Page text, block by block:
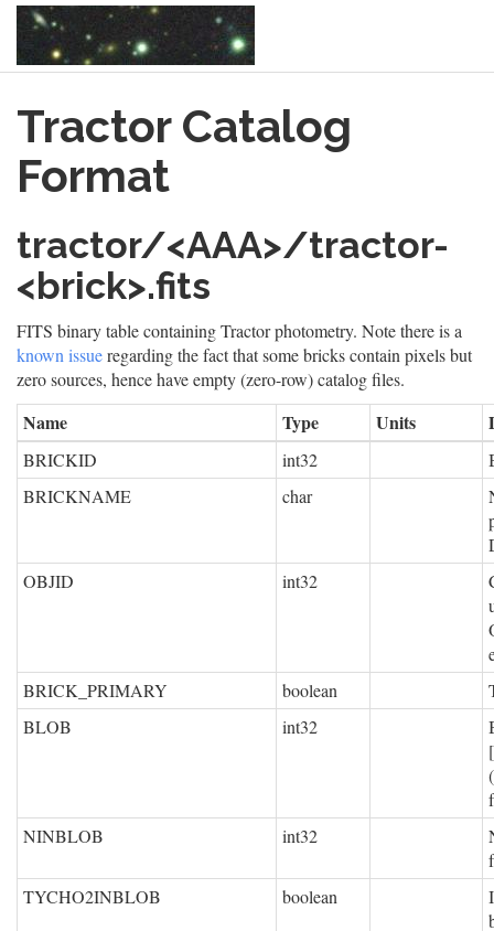
content
Tractor Catalog
Format
tractor/<AAA>/tractor-
<brick>.fits
FITS binary table containing Tractor photometry. Note there is a
known issueregarding the fact that some bricks contain pixels but
zero sources, hence have empty (zero-row) catalog files.
Name Type Units
BRICKID int32
BRICKNAME
char
OBJID
int32
BRICK_PRIMARY
boolean
BLOB
int32
NINBLOB
int32
TYCHO2INBLOB
boolean